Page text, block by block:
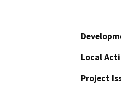
Local
Project